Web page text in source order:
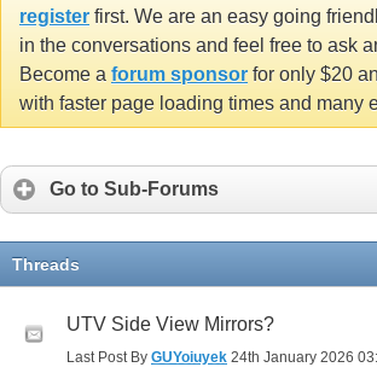
register first. We are an easy going
in the conversations and feel free to ask
Become a forum sponsor for only $20
with faster page loading times and many
Go to Sub-Forums
Threads
UTV Side View Mirrors?
Last Post By GUYoiuyek 24th January 2026